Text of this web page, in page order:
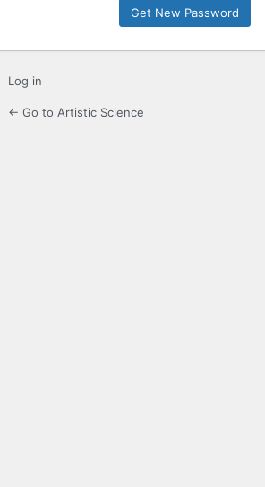
Log in
← Go to Artistic Science